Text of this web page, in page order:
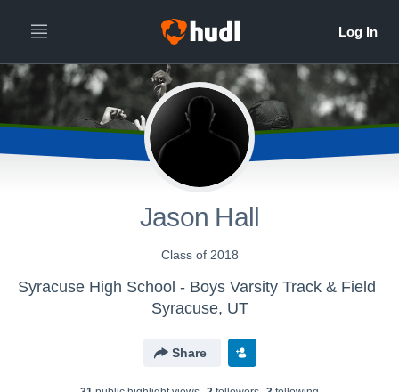
Jason Hall
Class of 2018
Syracuse High School - Boys Varsity Track & Field
Syracuse, UT
Share